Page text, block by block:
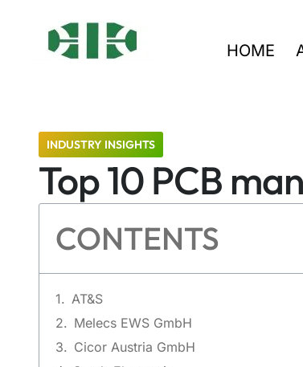
HOME
INDUSTRY INSIGHTS
Top 10 PCB
CONTENTS
AT&S
Melecs EWS GmbH
Cicor Austria GmbH